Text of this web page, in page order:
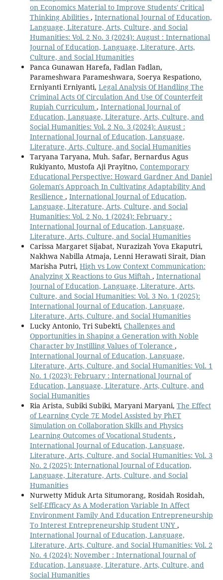
on Economics Material to Improve Students' Critical
Thinking Abilities , International Journal of Education,
Language, Literature, Arts, Culture, and Social
Humanities: Vol. 2 No. 3 (2024): August : International
Journal of Education, Language, Literature, Arts,
Culture, and Social Humanities
Panca Gunawan Harefa, Fadlan Fadlan,
Parameshwara Parameshwara, Soerya Respationo,
Erniyanti Erniyanti, Legal Analysis Of Handling The
Criminal Acts Of Circulation And Use Of Counterfeit
Rupiah Curriculum , International Journal of
Education, Language, Literature, Arts, Culture, and
Social Humanities: Vol. 2 No. 3 (2024): August :
International Journal of Education, Language,
Literature, Arts, Culture, and Social Humanities
Taryana Taryana, Muh. Safar, Bernardus Agus
Rukiyanto, Mustofa Aji Prayitno, Contemporary
Educational Perspective: Howard Gardner And Daniel
Goleman's Approach In Cultivating Adaptability And
Resilience , International Journal of Education,
Language, Literature, Arts, Culture, and Social
Humanities: Vol. 2 No. 1 (2024): February :
International Journal of Education, Language,
Literature, Arts, Culture, and Social Humanities
Carissa Margaret Sijabat, Nurazizah Yova Ekaputri,
Nakhwa Nabilla Atmaja, Lenni Herawati Sirait, Dian
Marisha Putri, High vs Low Context Communication:
Analyzing X Reactions to Gus Miftah , International
Journal of Education, Language, Literature, Arts,
Culture, and Social Humanities: Vol. 3 No. 1 (2025):
International Journal of Education, Language,
Literature, Arts, Culture, and Social Humanities
Lucky Antonio, Tri Subekti, Challenges and
Opportunities in Shaping a Generation with Noble
Character by Instilling Values of Tolerance ,
International Journal of Education, Language,
Literature, Arts, Culture, and Social Humanities: Vol. 1
No. 1 (2023): February : International Journal of
Education, Language, Literature, Arts, Culture, and
Social Humanities
Ria Arista, Subiki Subiki, Maryani Maryani, The Effect
of Learning Cycle 7E Model Assisted by PhET
Simulation on Collaboration Skills and Physics
Learning Outcomes of Vocational Students ,
International Journal of Education, Language,
Literature, Arts, Culture, and Social Humanities: Vol. 3
No. 2 (2025): International Journal of Education,
Language, Literature, Arts, Culture, and Social
Humanities
Nurwetty Miduk Arta Situmorang, Rosidah Rosidah,
Self-Efficacy As A Moderation Variable In Affect
Environment Family And Education Entrepreneurship
To Interest Entrepreneurship Student UNY ,
International Journal of Education, Language,
Literature, Arts, Culture, and Social Humanities: Vol. 2
No. 4 (2024): November : International Journal of
Education, Language, Literature, Arts, Culture, and
Social Humanities